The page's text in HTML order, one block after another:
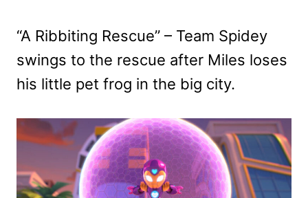
“A Ribbiting Rescue” – Team Spidey
swings to the rescue after Miles loses
his little pet frog in the big city.